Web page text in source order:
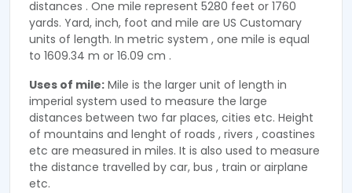
distances . One mile represent 5280 feet or 1760
yards. Yard, inch, foot and mile are US Customary
units of length. In metric system , one mile is equal
to 1609.34 m or 16.09 cm .
Uses of mile: Mile is the larger unit of length in
imperial system used to measure the large
distances between two far places, cities etc. Height
of mountains and lenght of roads , rivers , coastines
etc are measured in miles. It is also used to measure
the distance travelled by car, bus , train or airplane
etc.